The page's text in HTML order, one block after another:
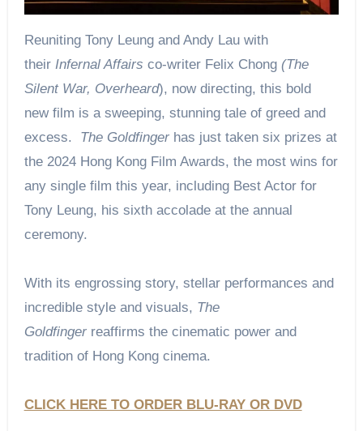
Reuniting Tony Leung and Andy Lau with
theirInfernal Affairs co-writer Felix Chong (The
Silent War, Overheard), now directing, this bold
new film is a sweeping, stunning tale of greed and
excess. The Goldfinger has just taken six prizes at
the 2024 Hong Kong Film Awards, the most wins for
any single film this year, including Best Actor for
Tony Leung, his sixth accolade at the annual
ceremony.
With its engrossing story, stellar performances and
incredible style and visuals, The
Goldfingerreaffirms the cinematic power and
tradition of Hong Kong cinema.
CLICK HERE TO ORDER BLU-RAY OR DVD